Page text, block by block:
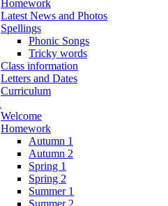
Homework
Latest News and Photos
Spellings
Phonic Songs
Tricky words
Class information
Letters and Dates
Curriculum
Welcome
Homework
Autumn 1
Autumn 2
Spring 1
Spring 2
Summer 1
Summer 2